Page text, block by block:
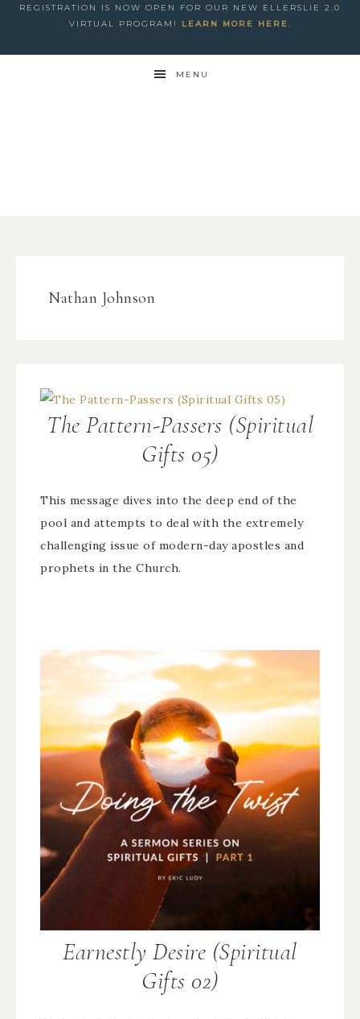
REGISTRATION IS NOW OPEN FOR OUR NEW ELLERSLIE 2.0
VIRTUAL PROGRAM!
LEARN MORE HERE.
MENU
Nathan Johnson
The Pattern-Passers (Spiritual
Gifts 05)
This message dives into the deep end of the
pool and attempts to deal with the extremely
challenging issue of modern-day apostles and
prophets in the Church.
Earnestly Desire (Spiritual
Gifts 02)